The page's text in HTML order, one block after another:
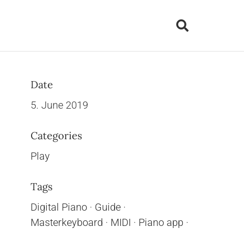
Date
5. June 2019
Categories
Play
Tags
Digital Piano · Guide ·
Masterkeyboard · MIDI · Piano app ·